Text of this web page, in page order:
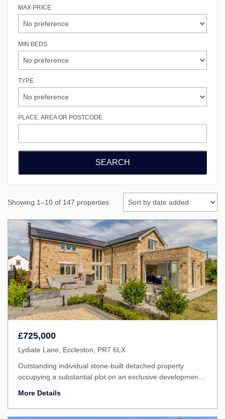
MAX PRICE
MIN BEDS
TYPE
PLACE, AREA OR POSTCODE
Showing 1–10 of 147 properties
£725,000
Lydiate Lane, Eccleston, PR7 6LX
Outstanding individual stone-built detached property
occupying a substantial plot on an exclusive development,
More Details